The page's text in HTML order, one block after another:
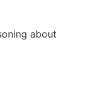
about